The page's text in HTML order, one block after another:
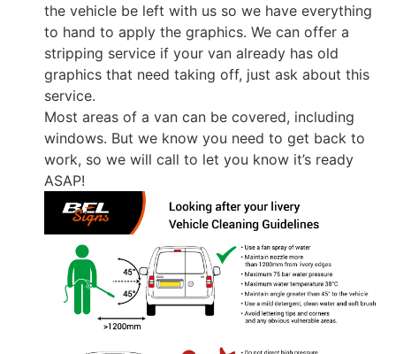
the vehicle be left with us so we have everything
to hand to apply the graphics. We can offer a
stripping service if your van already has old
graphics that need taking off, just ask about this
service.
Most areas of a van can be covered, including
windows. But we know you need to get back to
work, so we will call to let you know it’s ready
ASAP!